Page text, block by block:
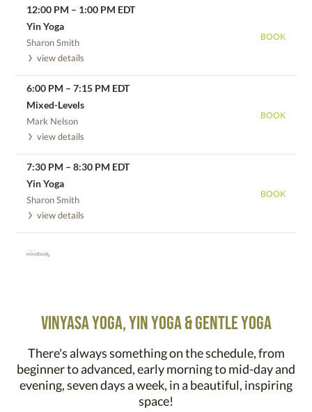
12:00 PM – 1:00 PM EDT
Yin Yoga
Sharon Smith
view details
BOOK
6:00 PM –7:15 PM EDT
Mixed-Levels
Mark Nelson
view details
BOOK
7:30 PM –8:30 PM EDT
Yin Yoga
Sharon Smith
view details
BOOK
vinyasa yoga, yin yoga & gentle yoga
There's always something on the schedule, from
beginner to advanced, early morning to mid-day and
evening, seven days a week, in a beautiful, inspiring
space!